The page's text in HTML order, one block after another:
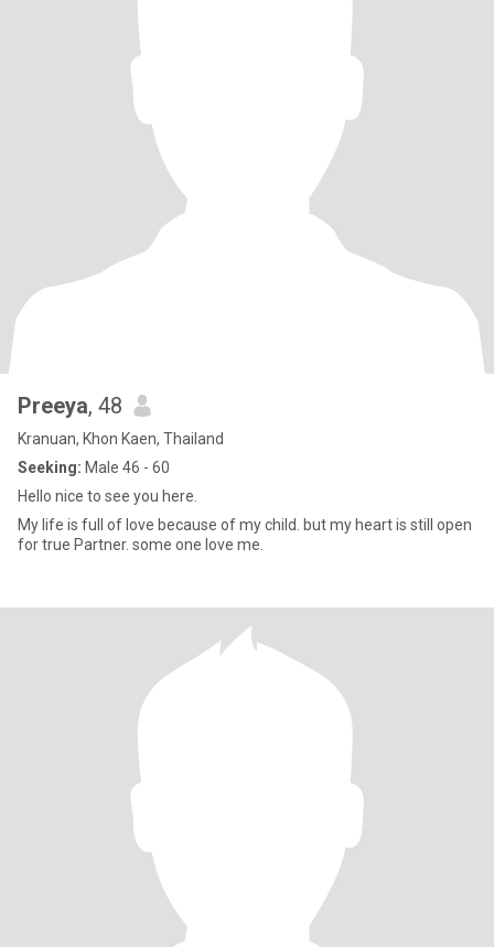
Preeya, 48
Kranuan, Khon Kaen, Thailand
Seeking: Male 46 - 60
Hello nice to see you here.
My life is full of love because of my child. but my heart is still open
for true Partner. some one love me.